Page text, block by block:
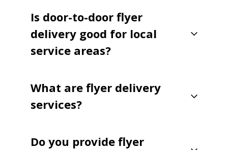
Is door-to-door flyer
delivery good for local
service areas?
What are flyer delivery
services?
Do you provide flyer